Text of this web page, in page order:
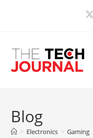
Blog
> Electronics > Gaming